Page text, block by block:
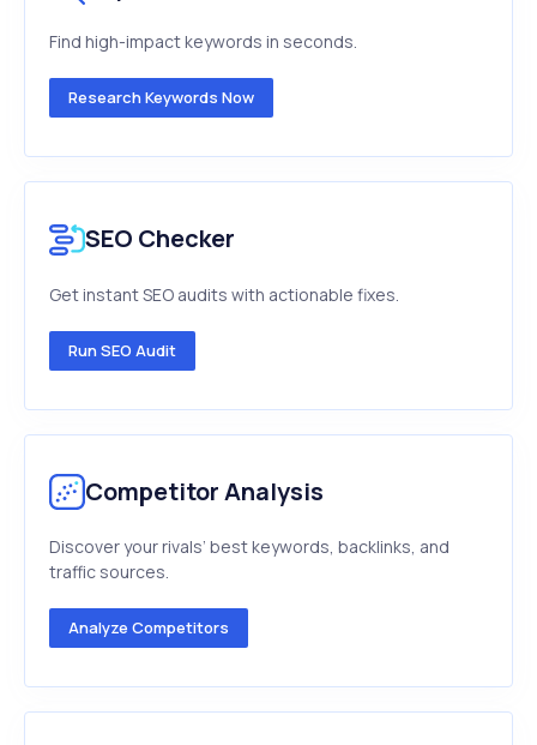
Find high-impact keywords in seconds.
Research Keywords Now
SEO Checker
Get instant SEO audits with actionable fixes.
Run SEO Audit
Competitor Analysis
Discover your rivals’ best keywords, backlinks, and
traffic sources.
Analyze Competitors